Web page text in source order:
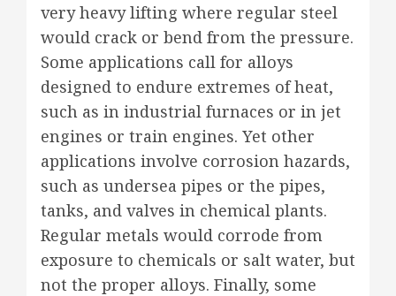
very heavy lifting where regular steel
would crack or bend from the pressure.
Some applications call for alloys
designed to endure extremes of heat,
such as in industrial furnaces or in jet
engines or train engines. Yet other
applications involve corrosion hazards,
such as undersea pipes or the pipes,
tanks, and valves in chemical plants.
Regular metals would corrode from
exposure to chemicals or salt water, but
not the proper alloys. Finally, some